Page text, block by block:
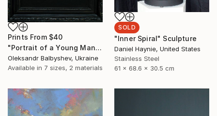
Prints From $40
"Portrait of a Young Man with Three Pink Circles" Painting
Oleksandr Balbyshev, Ukraine
Available in 7 sizes, 2 materials
SOLD
"Inner Spiral" Sculpture
Daniel Haynie, United States
Stainless Steel
61 x 68.6 x 30.5 cm